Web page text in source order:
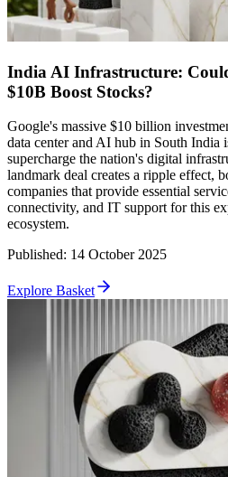
India AI Infrastructure:
$10B Boost Stocks?
Google's massive $10 billion
data center and AI hub in South India
supercharge the nation's digital
landmark deal creates a ripple effect,
companies that provide essential
connectivity, and IT support for this
ecosystem.
Published: 14 October 2025
Explore Basket